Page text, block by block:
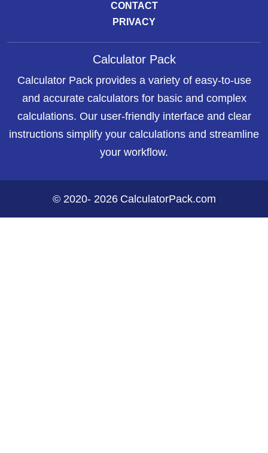
CONTACT
PRIVACY
Calculator Pack
Calculator Pack provides a variety of easy-to-use
and accurate calculators for basic and complex
calculations. Our user-friendly interface and clear
instructions simplify your calculations and streamline
your workflow.
© 2020- 2026 CalculatorPack.com